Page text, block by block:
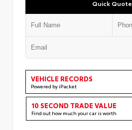
Quick Quote
VEHICLE RECORDS
Powered by iPacket
10 SECOND TRADE VALUE
Find out how much your car is worth